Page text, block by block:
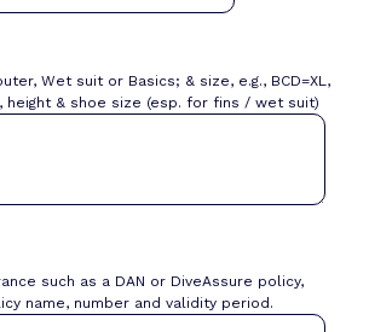
Wet suit or Basics; & size, e.g., BCD=XL,
height & shoe size (esp. for fins / wet suit)
such as a DAN or DiveAssure policy,
name, number and validity period.